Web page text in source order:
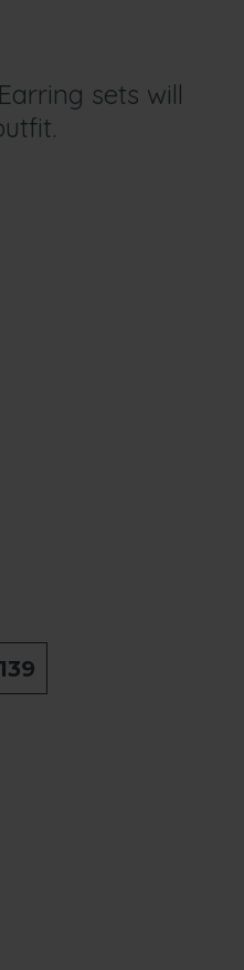
sets will